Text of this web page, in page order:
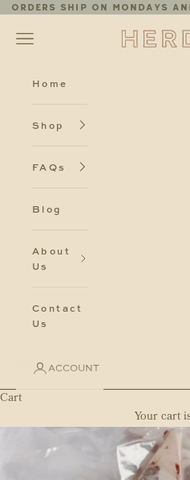
Skip to content
Orders ship on Mondays
Herd77
Navigation menu
Home
Shop
FAQs
Blog
About
Us
Contact
Us
ACCOUNT
Cart
Your cart